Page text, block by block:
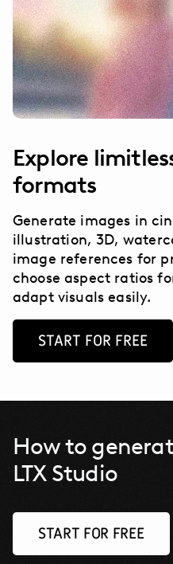
Explore
formats
Generate images in
illustration, 3D,
image references for
choose aspect ratios
adapt visuals easily.
START FOR FREE
How to
LTX Studio
START FOR FREE